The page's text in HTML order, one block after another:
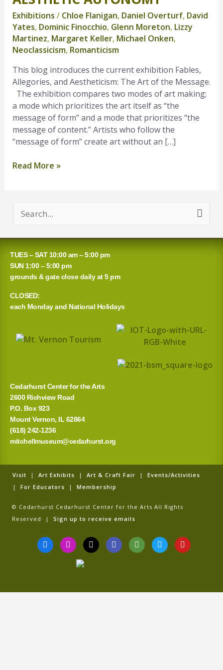
Exhibitions / Chloe Flanigan, Daniel Overturf, David
Yates, Dominic Finocchio, Glenn Moreton, Lizzy
Martinez, Margaret Keller, Michael Onken,
Neoclassicism, Romanticism
This blog introduces the current exhibition Fables,
Allegories, and Aestheticism: The Art of the Message.
The exhibition compares two modes of art making;
a mode which prioritizes the art itself as “the
message of form” and a mode that prioritizes “the
message of content.” Artists who follow the
“message of form” create art without an […]
Read More »
a
r
c
h
o
TUES – SAT 10:00 am – 5:00 pm
SUN 1:00 – 5:00 pm
grounds & gate close daily at 5 pm
CLOSED:
each Monday and National Holidays
Cedarhurst Center for the Arts
2600 Richview Road
P.O. Box 923
Mount Vernon, IL 62864
(618) 242-1236
mitchellmuseum@cedarhurst.org
Visit | Art Exhibits | Art & Craft Fair | Events/Activities
| For Educators | Membership
© Cedarhurst Cedarhurst Center for the Arts All Rights
Reserved | Sign up to receive emails
F
a
c
k
I
n
s
a
T
i
k
G
o
o
T
r
i
i
T
w
i
Y
o
u